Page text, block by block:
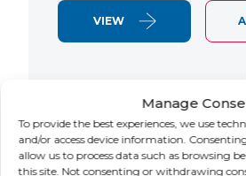
Manage
To provide the best experiences, we use
and/or access device information.
allow us to process data such as browsing
this site. Not consenting or withdrawing
VIEW
NEW